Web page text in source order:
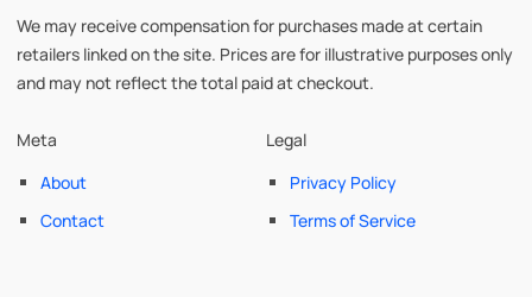
We may receive compensation for purchases made at certain
retailers linked on the site. Prices are for illustrative purposes only
and may not reflect the total paid at checkout.
Meta
About
Contact
Legal
Privacy Policy
Terms of Service